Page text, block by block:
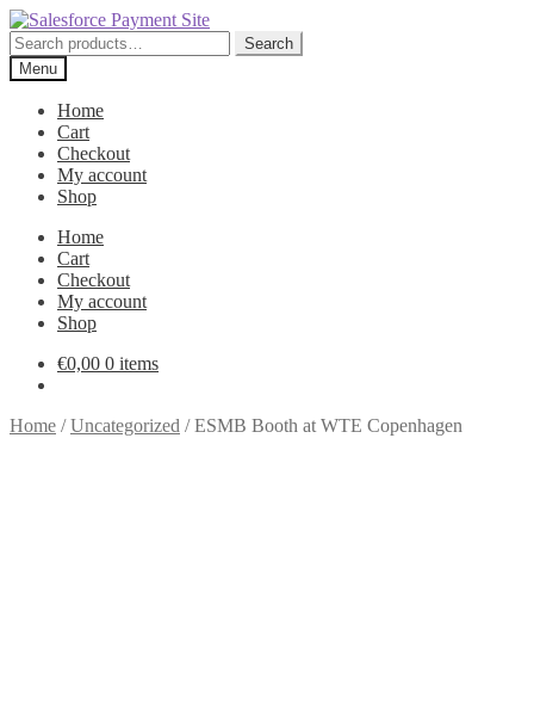
Skip
to
navigation
Skip
to
content
Search
for:
Search
Menu
Home
Cart
Checkout
My account
Shop
Home
Cart
Checkout
My account
Shop
€0,00 0 items
Home /Uncategorized /ESMB Booth at WTE Copenhagen